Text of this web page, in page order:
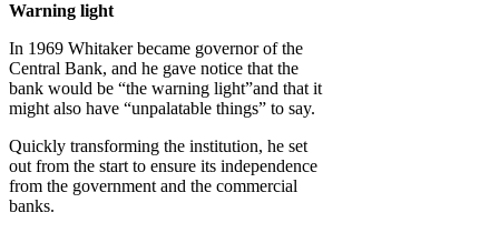
Warning light
In 1969 Whitaker became governor of the
Central Bank, and he gave notice that the
bank would be “the warning light”and that it
might also have “unpalatable things” to say.
Quickly transforming the institution, he set
out from the start to ensure its independence
from the government and the commercial
banks.